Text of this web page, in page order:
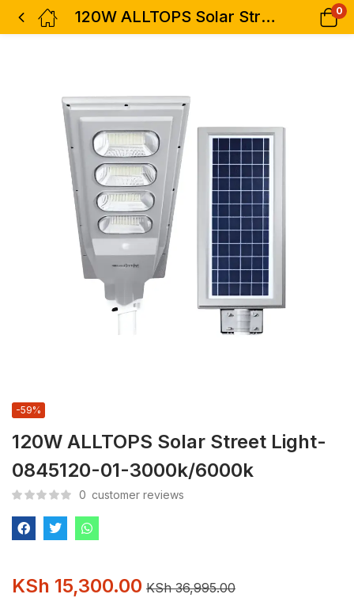
120W ALLTOPS Solar Street Light-0845120-01-3000k/6000k 0
120W ALLTOPS Solar Street Light-
0845120-01-3000k/6000k
-59%
0 customer reviews
KSh 15,300.00 KSh36,995.00